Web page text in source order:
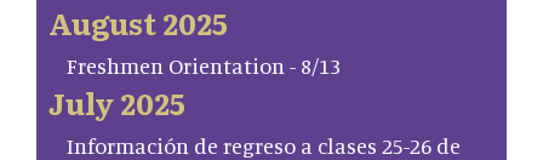
August 2025
Freshmen Orientation - 8/13
July 2025
Información de regreso a clases 25-26 de